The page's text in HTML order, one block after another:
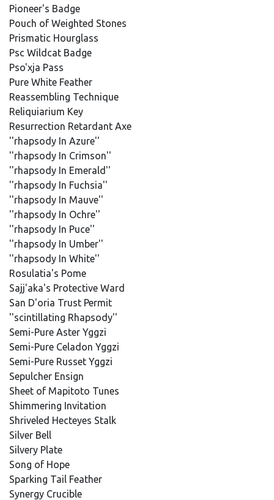
Pioneer's Badge
Pouch of Weighted Stones
Prismatic Hourglass
Psc Wildcat Badge
Pso'xja Pass
Pure White Feather
Reassembling Technique
Reliquiarium Key
Resurrection Retardant Axe
''rhapsody In Azure''
''rhapsody In Crimson''
''rhapsody In Emerald''
''rhapsody In Fuchsia''
''rhapsody In Mauve''
''rhapsody In Ochre''
''rhapsody In Puce''
''rhapsody In Umber''
''rhapsody In White''
Rosulatia's Pome
Sajj'aka's Protective Ward
San D'oria Trust Permit
''scintillating Rhapsody''
Semi-Pure Aster Yggzi
Semi-Pure Celadon Yggzi
Semi-Pure Russet Yggzi
Sepulcher Ensign
Sheet of Mapitoto Tunes
Shimmering Invitation
Shriveled Hecteyes Stalk
Silver Bell
Silvery Plate
Song of Hope
Sparking Tail Feather
Synergy Crucible